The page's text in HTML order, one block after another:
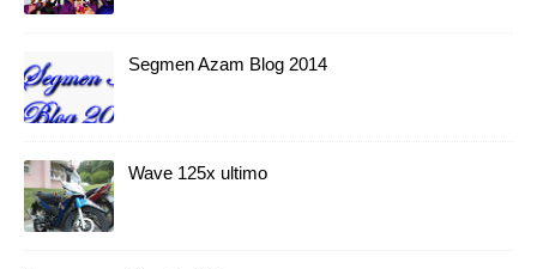
Segmen Azam Blog 2014
Wave 125x ultimo